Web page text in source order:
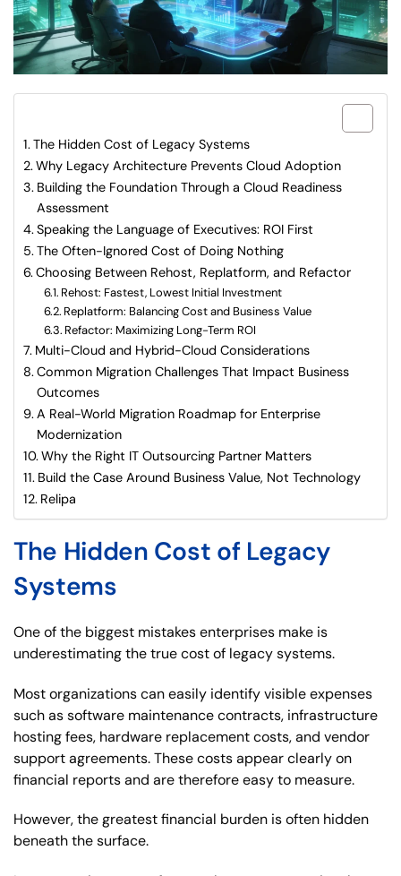
The Hidden Cost of Legacy Systems
Why Legacy Architecture Prevents Cloud Adoption
Building the Foundation Through a Cloud Readiness
Assessment
Speaking the Language of Executives: ROI First
The Often-Ignored Cost of Doing Nothing
Choosing Between Rehost, Replatform, and Refactor
Rehost: Fastest, Lowest Initial Investment
Replatform: Balancing Cost and Business Value
Refactor: Maximizing Long-Term ROI
Multi-Cloud and Hybrid-Cloud Considerations
Common Migration Challenges That Impact Business
Outcomes
A Real-World Migration Roadmap for Enterprise
Modernization
Why the Right IT Outsourcing Partner Matters
Build the Case Around Business Value, Not Technology
Relipa
The Hidden Cost of Legacy
Systems
One of the biggest mistakes enterprises make is
underestimating the true cost of legacy systems.
Most organizations can easily identify visible expenses
such as software maintenance contracts, infrastructure
hosting fees, hardware replacement costs, and vendor
support agreements. These costs appear clearly on
financial reports and are therefore easy to measure.
However, the greatest financial burden is often hidden
beneath the surface.